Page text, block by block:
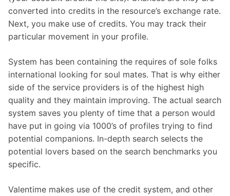
converted into credits in the resource’s exchange rate.
Next, you make use of credits. You may track their
particular movement in your profile.
System has been containing the requires of sole folks
international looking for soul mates. That is why either
side of the service providers is of the highest high
quality and they maintain improving. The actual search
system saves you plenty of time that a person would
have put in going via 1000’s of profiles trying to find
potential companions. In-depth search selects the
potential lovers based on the search benchmarks you
specific.
Valentime makes use of the credit system, and other